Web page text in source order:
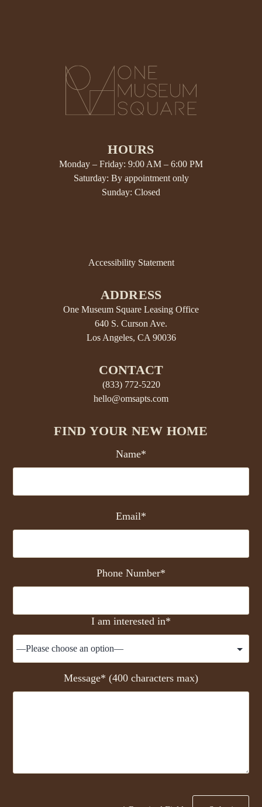
HOURS
Monday – Friday: 9:00 AM – 6:00 PM
Saturday: By appointment only
Sunday: Closed
Accessibility Statement
ADDRESS
One Museum Square Leasing Office
640 S. Curson Ave.
Los Angeles, CA 90036
CONTACT
(833) 772-5220
hello@omsapts.com
FIND YOUR NEW HOME
Name*
Email*
Phone Number*
I am interested in*
Message* (400 characters max)